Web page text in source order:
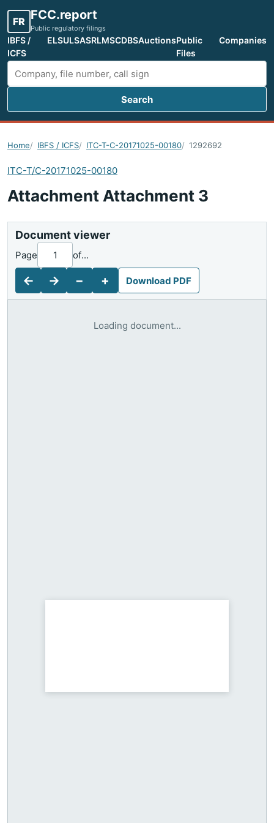
FR FCC.report
Public regulatory filings
IBFS /
ICFS
ELSULSASRLMSCDBSAuctionsPublic
Files
Companies
Search FCC filings
Search
Home IBFS / ICFS ITC-T-C-20171025-00180 1292692
ITC-T/C-20171025-00180
Attachment Attachment 3
Document viewer
←
Page of...
→ − + Download PDF
Loading document...